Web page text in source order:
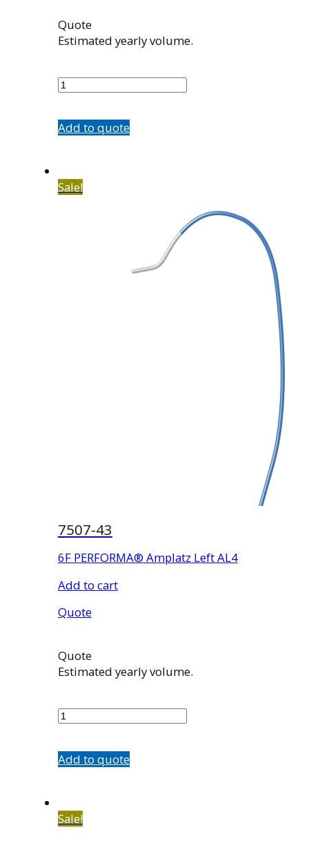
Quote
Estimated yearly volume.
33
Add to quote
Sale!
7507-43
6F PERFORMA® Amplatz Left AL4
Add to cart
Quote
Quote
Estimated yearly volume.
43
Add to quote
Sale!